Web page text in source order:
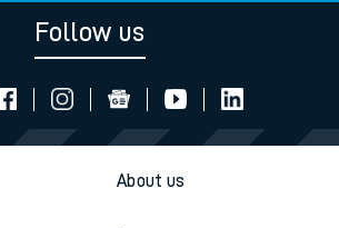
Follow us
About us